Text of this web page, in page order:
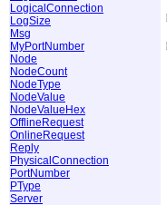
LogicalConnection
LogSize
Msg
MyPortNumber
Node
NodeCount
NodeType
NodeValue
NodeValueHex
OfflineRequest
OnlineRequest
Reply
PhysicalConnection
PortNumber
PType
Server